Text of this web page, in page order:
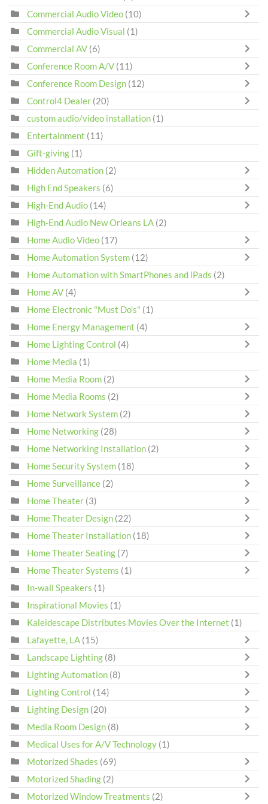
Commercial Audio Video (10)
Commercial Audio Visual (1)
Commercial AV (6)
Conference Room A/V (11)
Conference Room Design (12)
Control4 Dealer (20)
custom audio/video installation (1)
Entertainment (11)
Gift-giving (1)
Hidden Automation (2)
High End Speakers (6)
High-End Audio (14)
High-End Audio New Orleans LA (2)
Home Audio Video (17)
Home Automation System (12)
Home Automation with SmartPhones and iPads (2)
Home AV (4)
Home Electronic "Must Do's" (1)
Home Energy Management (4)
Home Lighting Control (4)
Home Media (1)
Home Media Room (2)
Home Media Rooms (2)
Home Network System (2)
Home Networking (28)
Home Networking Installation (2)
Home Security System (18)
Home Surveillance (2)
Home Theater (3)
Home Theater Design (22)
Home Theater Installation (18)
Home Theater Seating (7)
Home Theater Systems (1)
In-wall Speakers (1)
Inspirational Movies (1)
Kaleidescape Distributes Movies Over the Internet (1)
Lafayette, LA (15)
Landscape Lighting (8)
Lighting Automation (8)
Lighting Control (14)
Lighting Design (20)
Media Room Design (8)
Medical Uses for A/V Technology (1)
Motorized Shades (69)
Motorized Shading (2)
Motorized Window Treatments (2)